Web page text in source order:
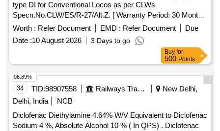
type DI for Conventional Locos as per CLWs
Specn.No.CLW/ES/R-27/Alt.Z. [ Warranty Period: 30 Months
after the date of delivery ] ]
Worth : Refer Document EMD : Refer Document
Due
Date :10 August 2026 3 Days to go
Buy for
500 Points
34 TID:98907558 Railways Transport Services
New Delhi,
Delhi, India
NCB
Diclofenac Diethylamine 4.64% W/V Equivalent to Diclofenac
Sodium 4 %, Absolute Alcohol 10 % ( In QPS) . Diclofenac
96.89%